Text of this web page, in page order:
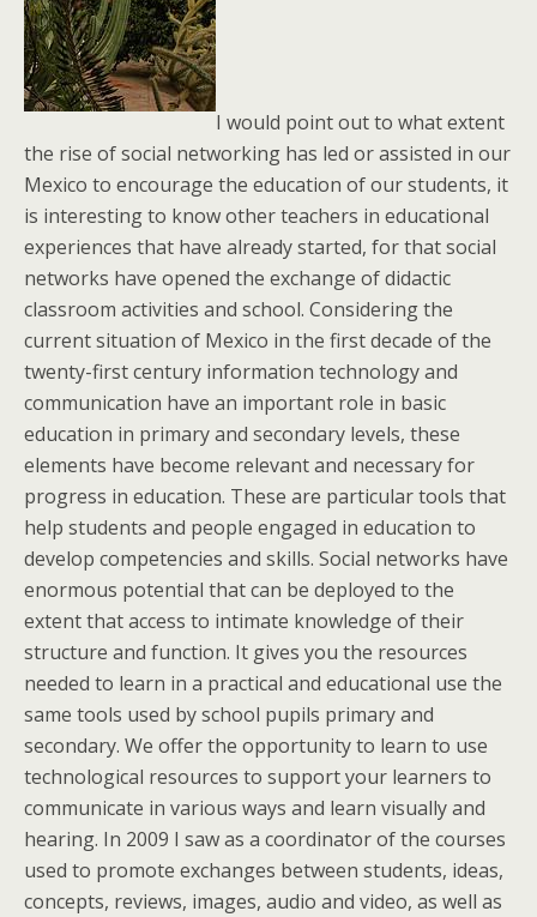
I would point out to what extent
the rise of social networking has led or assisted in our
Mexico to encourage the education of our students, it
is interesting to know other teachers in educational
experiences that have already started, for that social
networks have opened the exchange of didactic
classroom activities and school. Considering the
current situation of Mexico in the first decade of the
twenty-first century information technology and
communication have an important role in basic
education in primary and secondary levels, these
elements have become relevant and necessary for
progress in education. These are particular tools that
help students and people engaged in education to
develop competencies and skills. Social networks have
enormous potential that can be deployed to the
extent that access to intimate knowledge of their
structure and function. It gives you the resources
needed to learn in a practical and educational use the
same tools used by school pupils primary and
secondary. We offer the opportunity to learn to use
technological resources to support your learners to
communicate in various ways and learn visually and
hearing. In 2009 I saw as a coordinator of the courses
used to promote exchanges between students, ideas,
concepts, reviews, images, audio and video, as well as